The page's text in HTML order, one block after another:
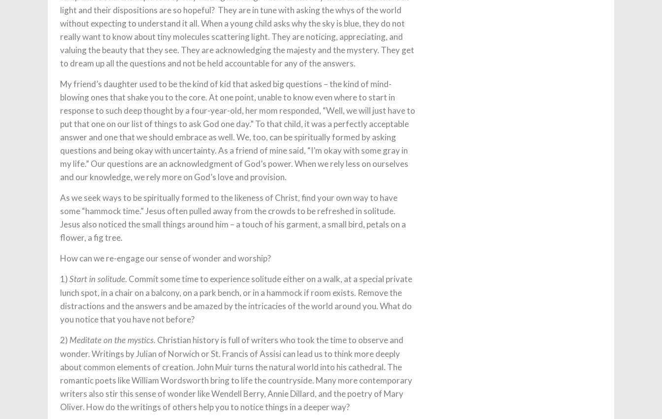
light and their dispositions are so hopeful? They are in tune with asking the whys of the world
without expecting to understand it all. When a young child asks why the sky is blue, they do not
really want to know about tiny molecules scattering light. They are noticing, appreciating, and
valuing the beauty that they see. They are acknowledging the majesty and the mystery. They get
to dream up all the questions and not be held accountable for any of the answers.
My friend’s daughter used to be the kind of kid that asked big questions – the kind of mind-
blowing ones that shake you to the core. At one point, unable to know even where to start in
response to such deep thought by a four-year-old, her mom responded, “Well, we will just have to
put that one on our list of things to ask God one day.” To that child, it was a perfectly acceptable
answer and one that we should embrace as well. We, too, can be spiritually formed by asking
questions and being okay with uncertainty. As a friend of mine said, “I’m okay with some gray in
my life.” Our questions are an acknowledgment of God’s power. When we rely less on ourselves
and our knowledge, we rely more on God’s love and provision.
As we seek ways to be spiritually formed to the likeness of Christ, find your own way to have
some “hammock time.” Jesus often pulled away from the crowds to be refreshed in solitude.
Jesus also noticed the small things around him – a touch of his garment, a small bird, petals on a
flower, a fig tree.
How can we re-engage our sense of wonder and worship?
1) Start in solitude. Commit some time to experience solitude either on a walk, at a special private
lunch spot, in a chair on a balcony, on a park bench, or in a hammock if room exists. Remove the
distractions and the answers and be amazed by the intricacies of the world around you. What do
you notice that you have not before?
2) Meditate on the mystics. Christian history is full of writers who took the time to observe and
wonder. Writings by Julian of Norwich or St. Francis of Assisi can lead us to think more deeply
about common elements of creation. John Muir turns the natural world into his cathedral. The
romantic poets like William Wordsworth bring to life the countryside. Many more contemporary
writers also stir this sense of wonder like Wendell Berry, Annie Dillard, and the poetry of Mary
Oliver. How do the writings of others help you to notice things in a deeper way?